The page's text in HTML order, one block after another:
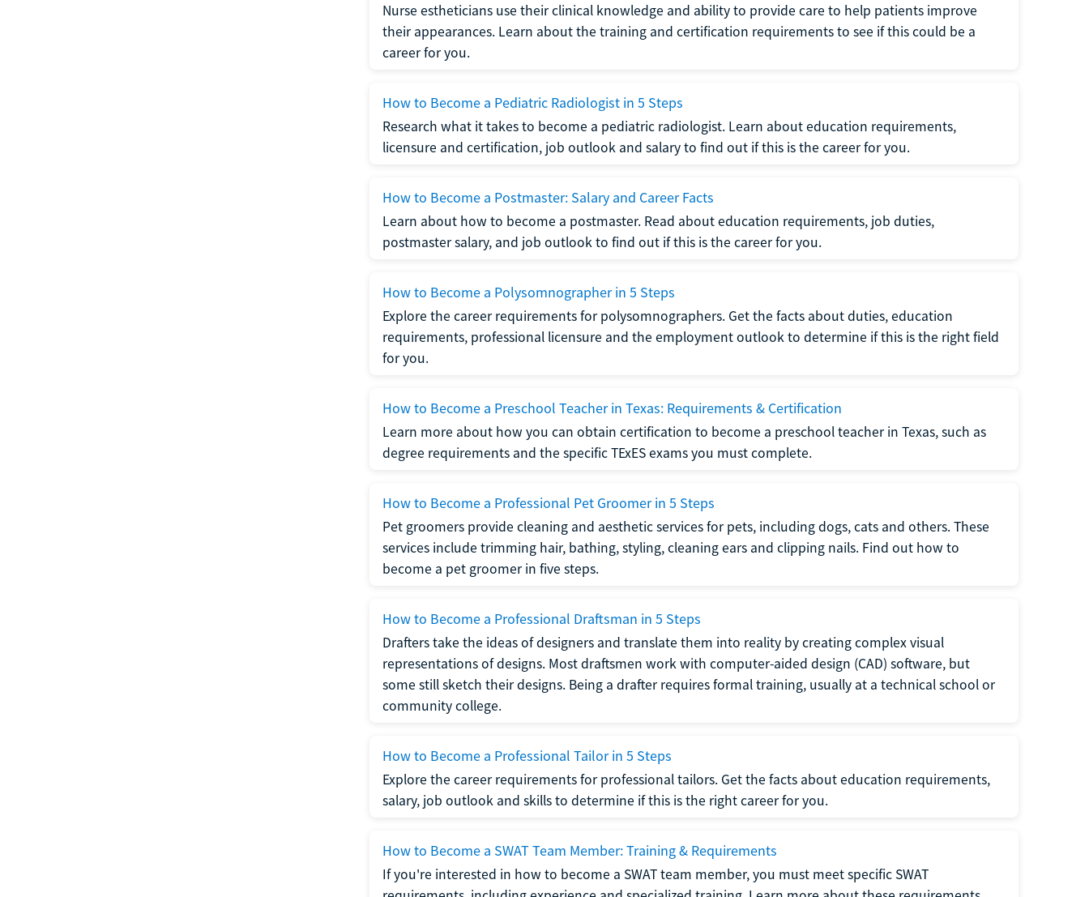
Nurse estheticians use their clinical knowledge and ability to provide care to help patients improve
their appearances. Learn about the training and certification requirements to see if this could be a
career for you.
How to Become a Pediatric Radiologist in 5 Steps
Research what it takes to become a pediatric radiologist. Learn about education requirements,
licensure and certification, job outlook and salary to find out if this is the career for you.
How to Become a Postmaster: Salary and Career Facts
Learn about how to become a postmaster. Read about education requirements, job duties,
postmaster salary, and job outlook to find out if this is the career for you.
How to Become a Polysomnographer in 5 Steps
Explore the career requirements for polysomnographers. Get the facts about duties, education
requirements, professional licensure and the employment outlook to determine if this is the right field
for you.
How to Become a Preschool Teacher in Texas: Requirements & Certification
Learn more about how you can obtain certification to become a preschool teacher in Texas, such as
degree requirements and the specific TExES exams you must complete.
How to Become a Professional Pet Groomer in 5 Steps
Pet groomers provide cleaning and aesthetic services for pets, including dogs, cats and others. These
services include trimming hair, bathing, styling, cleaning ears and clipping nails. Find out how to
become a pet groomer in five steps.
How to Become a Professional Draftsman in 5 Steps
Drafters take the ideas of designers and translate them into reality by creating complex visual
representations of designs. Most draftsmen work with computer-aided design (CAD) software, but
some still sketch their designs. Being a drafter requires formal training, usually at a technical school or
community college.
How to Become a Professional Tailor in 5 Steps
Explore the career requirements for professional tailors. Get the facts about education requirements,
salary, job outlook and skills to determine if this is the right career for you.
How to Become a SWAT Team Member: Training & Requirements
If you're interested in how to become a SWAT team member, you must meet specific SWAT